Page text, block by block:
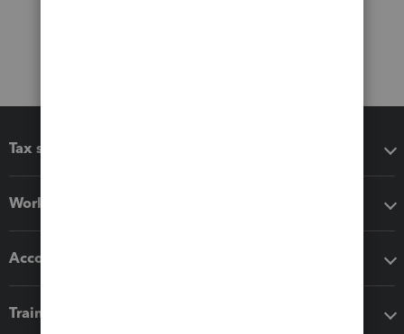
Tax software
Workflow add-ons
Accounting solutions
Training & support